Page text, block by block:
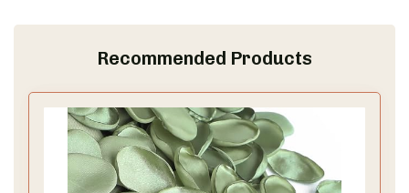
Recommended Products